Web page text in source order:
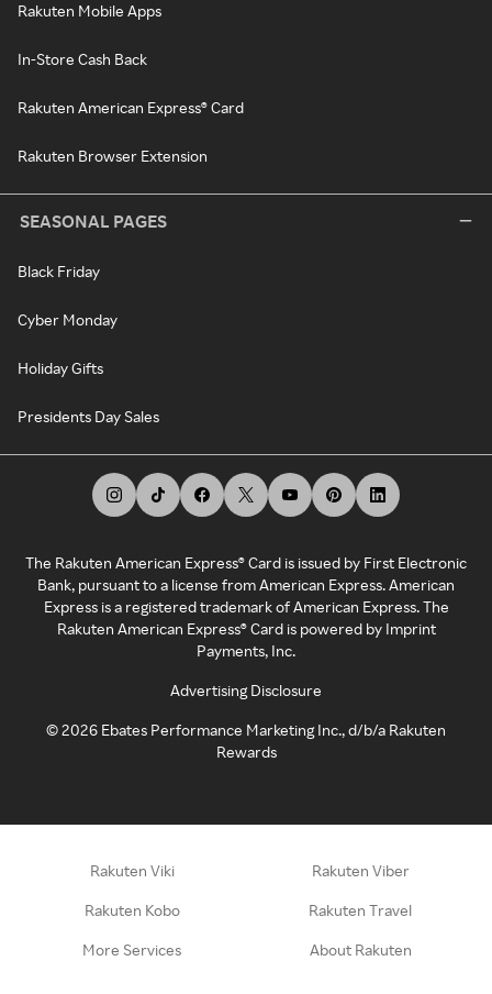
Rakuten Mobile Apps
In-Store Cash Back
Rakuten American Express® Card
Rakuten Browser Extension
SEASONAL PAGES
Black Friday
Cyber Monday
Holiday Gifts
Presidents Day Sales
The Rakuten American Express® Card is issued by First Electronic
Bank, pursuant to a license from American Express. American
Express is a registered trademark of American Express. The
Rakuten American Express® Card is powered by Imprint
Payments, Inc.
Advertising Disclosure
©2026 Ebates Performance Marketing Inc., d/b/a Rakuten
Rewards
Rakuten Viki Rakuten Viber
Rakuten Kobo Rakuten Travel
More Services About Rakuten